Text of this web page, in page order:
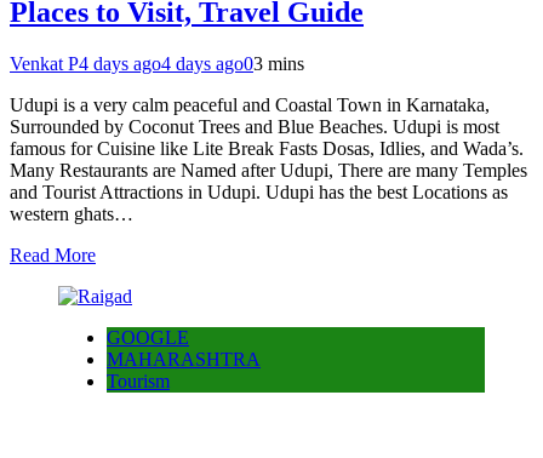
Places to Visit, Travel Guide
Venkat P4 days ago4 days ago03 mins
Udupi is a very calm peaceful and Coastal Town in Karnataka,
Surrounded by Coconut Trees and Blue Beaches. Udupi is most
famous for Cuisine like Lite Break Fasts Dosas, Idlies, and Wada’s.
Many Restaurants are Named after Udupi, There are many Temples
and Tourist Attractions in Udupi. Udupi has the best Locations as
western ghats…
Read More
GOOGLE
MAHARASHTRA
Tourism